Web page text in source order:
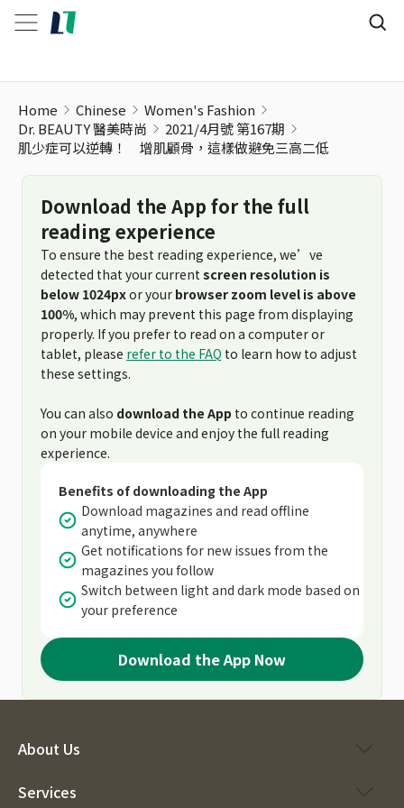
Home Chinese
Women's Fashion
Dr. BEAUTY 醫美時尚
2021/4月號 第167期
肌少症可以逆轉！ 增肌顧骨，這樣做避免三高二低
Download the App for the full
reading experience
To ensure the best reading experience, we’ve
detected that your current screen resolution is
below 1024pxor your browser zoom level is above
100%, which may prevent this page from displaying
properly. If you prefer to read on a computer or
tablet, please refer to the FAQ to learn how to adjust
these settings.
You can also download the App to continue reading
on your mobile device and enjoy the full reading
experience.
Benefits of downloading the App
Download magazines and read offline
anytime, anywhere
Get notifications for new issues from the
magazines you follow
Switch between light and dark mode based on
your preference
Download the App Now
About Us
Services